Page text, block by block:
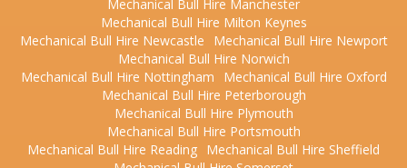
Mechanical Bull Hire Manchester
Mechanical Bull Hire Milton Keynes
Mechanical Bull Hire Newcastle
Mechanical Bull Hire Newport
Mechanical Bull Hire Norwich
Mechanical Bull Hire Nottingham
Mechanical Bull Hire Oxford
Mechanical Bull Hire Peterborough
Mechanical Bull Hire Plymouth
Mechanical Bull Hire Portsmouth
Mechanical Bull Hire Reading Mechanical Bull Hire Sheffield